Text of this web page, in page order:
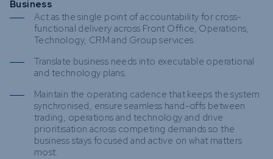
Business
Act as the single point of accountability for cross-
functional delivery across Front Office, Operations,
Technology, CRM and Group services.
Translate business needs into executable operational
and technology plans.
Maintain the operating cadence that keeps the system
synchronised, ensure seamless hand-offs between
trading, operations and technology and drive
prioritisation across competing demands so the
business stays focused and active on what matters
most.